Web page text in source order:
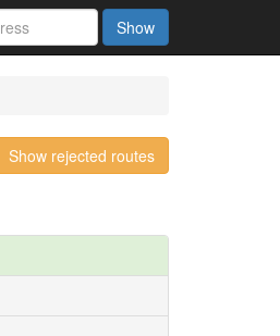
Show
Show rejected routes